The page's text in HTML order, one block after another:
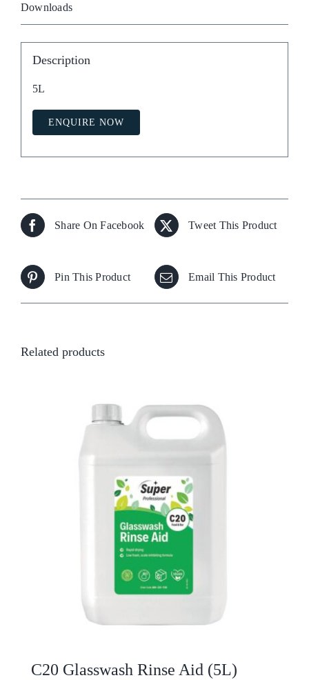
Downloads
Description
5L
ENQUIRE NOW
Share On Facebook Tweet This Product
Pin This Product Email This Product
Related products
C20 Glasswash Rinse Aid (5L)